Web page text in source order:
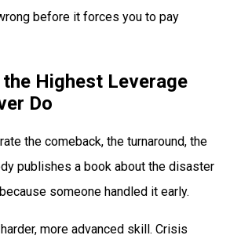
before it forces you to pay
Highest Leverage
Do
the comeback, the turnaround, the
publishes a book about the disaster
someone handled it early.
more advanced skill. Crisis